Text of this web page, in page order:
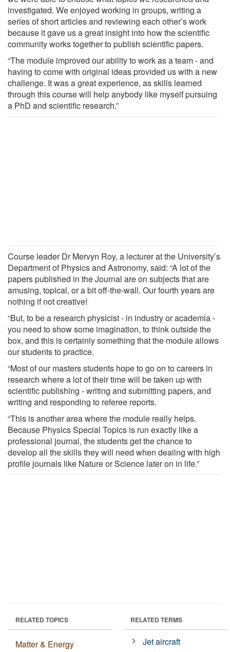
investigated. We enjoyed working in groups, writing a
series of short articles and reviewing each other’s work
because it gave us a great insight into how the scientific
community works together to publish scientific papers.
“The module improved our ability to work as a team - and
having to come with original ideas provided us with a new
challenge. It was a great experience, as skills learned
through this course will help anybody like myself pursuing
a PhD and scientific research.”
Course leader Dr Mervyn Roy, a lecturer at the University’s
Department of Physics and Astronomy, said: “A lot of the
papers published in the Journal are on subjects that are
amusing, topical, or a bit off-the-wall. Our fourth years are
nothing if not creative!
“But, to be a research physicist - in industry or academia -
you need to show some imagination, to think outside the
box, and this is certainly something that the module allows
our students to practice.
“Most of our masters students hope to go on to careers in
research where a lot of their time will be taken up with
scientific publishing - writing and submitting papers, and
writing and responding to referee reports.
“This is another area where the module really helps.
Because Physics Special Topics is run exactly like a
professional journal, the students get the chance to
develop all the skills they will need when dealing with high
profile journals like Nature or Science later on in life.”
RELATED TOPICS
Matter & Energy
RELATED TERMS
Jet aircraft